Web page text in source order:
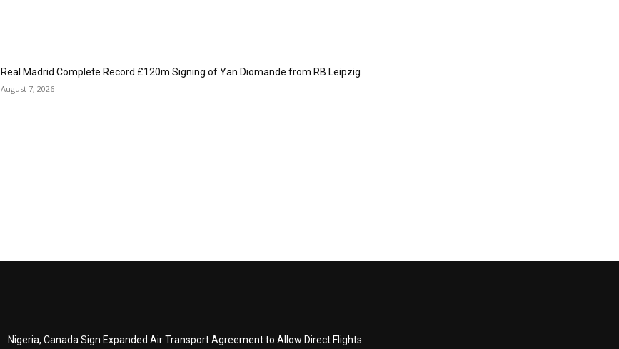
Real Madrid Complete Record £120m Signing of Yan Diomande from RB Leipzig
August 7, 2026
Nigeria, Canada Sign Expanded Air Transport Agreement to Allow Direct Flights